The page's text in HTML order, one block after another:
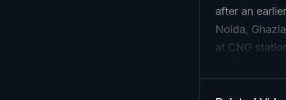
after an
Noida,
at CNG
household